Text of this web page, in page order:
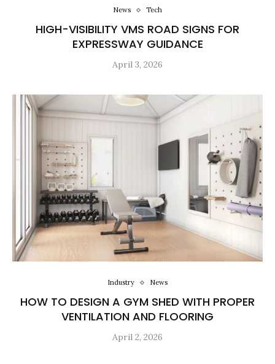
News Tech
HIGH-VISIBILITY VMS ROAD SIGNS FOR
EXPRESSWAY GUIDANCE
April 3, 2026
Industry News
HOW TO DESIGN A GYM SHED WITH PROPER
VENTILATION AND FLOORING
April 2, 2026